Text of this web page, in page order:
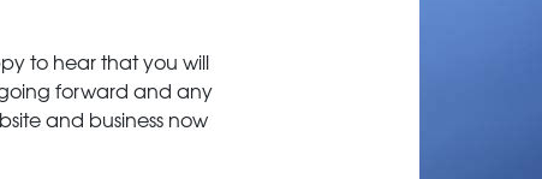
to hear that you will
forward and any
and business now